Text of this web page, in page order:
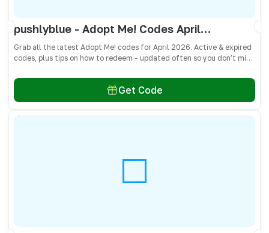
pushlyblue - Adopt Me! Codes April 2026 - All Active & Expired Codes
Grab all the latest Adopt Me! codes for April 2026. Active & expired
codes, plus tips on how to redeem - updated often so you don’t miss
Get Code